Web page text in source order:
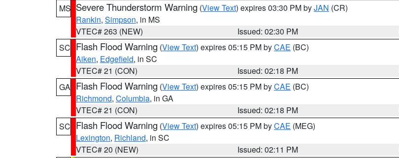
MS Severe Thunderstorm Warning (View Text) expires 03:30 PM byJAN (CR)
Rankin, Simpson, in MS
VTEC# 263 (NEW)
Issued: 02:30 PM
SC Flash Flood Warning (View Text) expires 05:15 PM byCAE (BC)
Aiken, Edgefield, in SC
VTEC# 21 (CON)
Issued: 02:18 PM
GA Flash Flood Warning (View Text) expires 05:15 PM byCAE (BC)
Richmond, Columbia, in GA
VTEC# 21 (CON)
Issued: 02:18 PM
SC Flash Flood Warning (View Text) expires 05:15 PM byCAE (MEG)
Lexington, Richland, in SC
VTEC# 20 (NEW)
Issued: 02:11 PM